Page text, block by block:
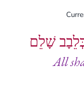
שָׁלֵם
All